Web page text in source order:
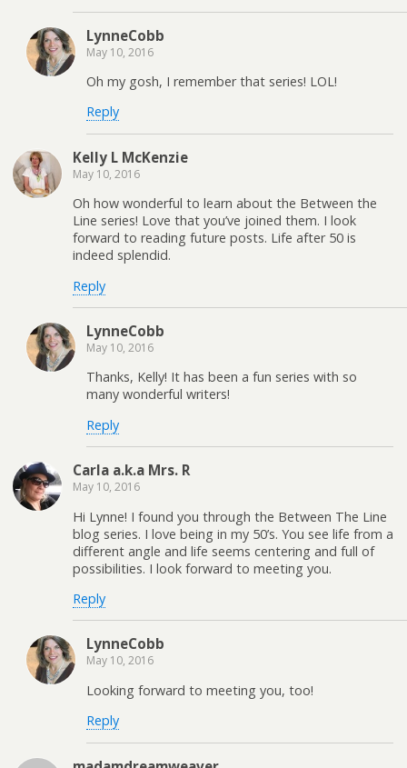
LynneCobb
May 10, 2016
Oh my gosh, I remember that series! LOL!
Reply
Kelly L McKenzie
May 10, 2016
Oh how wonderful to learn about the Between the
Line series! Love that you’ve joined them. I look
forward to reading future posts. Life after 50 is
indeed splendid.
Reply
LynneCobb
May 10, 2016
Thanks, Kelly! It has been a fun series with so
many wonderful writers!
Reply
Carla a.k.a Mrs. R
May 10, 2016
Hi Lynne! I found you through the Between The Line
blog series. I love being in my 50’s. You see life from a
different angle and life seems centering and full of
possibilities. I look forward to meeting you.
Reply
LynneCobb
May 10, 2016
Looking forward to meeting you, too!
Reply